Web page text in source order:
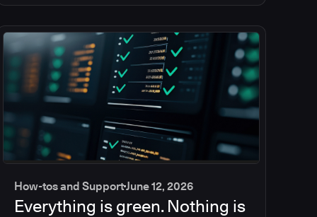
How-tos and SupportJune 12, 2026
Everything is green. Nothing is